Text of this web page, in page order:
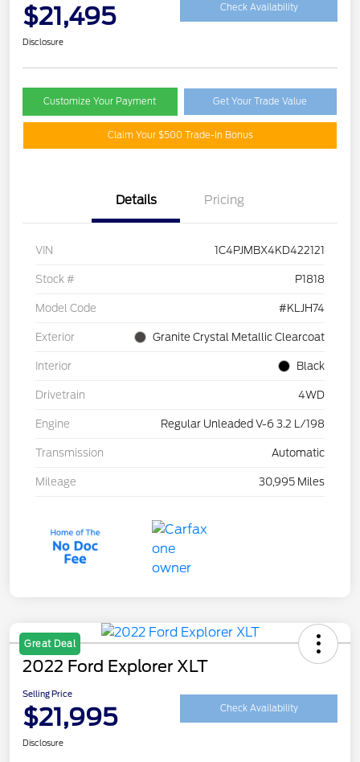
$21,495 Check Availability
Disclosure
Customize Your Payment Get Your Trade Value
Claim Your $500 Trade-In Bonus
Details Pricing
VIN 1C4PJMBX4KD422121
Stock # P1818
Model Code #KLJH74
Exterior Granite Crystal Metallic Clearcoat
Interior Black
Drivetrain 4WD
Engine Regular Unleaded V-6 3.2 L/198
Transmission Automatic
Mileage 30,995 Miles
Great Deal
2022 Ford Explorer XLT
Selling Price
$21,995 Check Availability
Disclosure